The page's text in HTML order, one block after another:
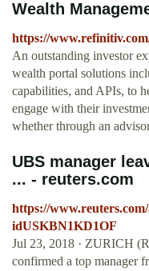
Wealth
https://
An outstanding investor
wealth portal solutions
capabilities, and APIs, to
engage with their
whether through an
UBS manager
... - reuters.com
https://
idUSKBN1KD1OF
Jul 23, 2018 · ZURICH
confirmed a top manager